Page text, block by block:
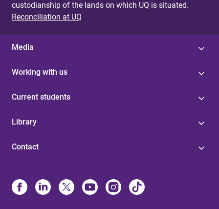
custodianship of the lands on which UQ is situated.
Reconciliation at UQ
Media
Working with us
Current students
Library
Contact